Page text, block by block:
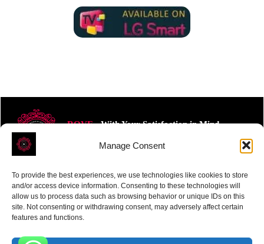
Manage Consent
To provide the best experiences, we use technologies like cookies to store
and/or access device information. Consenting to these technologies will
allow us to process data such as browsing behavior or unique IDs on this
site. Not consenting or withdrawing consent, may adversely affect certain
features and functions.
ROVE- With Your Satisfaction in Mind.
Receive the latest news